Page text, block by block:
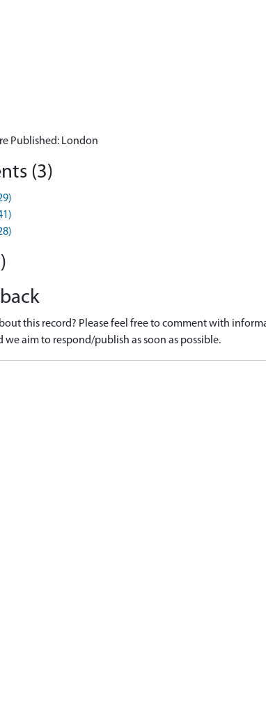
Published: London
(3)
this record? Please feel free to comment with
we aim to respond/publish as soon as possible.